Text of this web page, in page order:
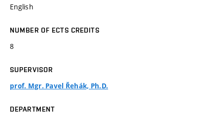
English
NUMBER OF ECTS CREDITS
8
SUPERVISOR
prof. Mgr. Pavel Řehák, Ph.D.
DEPARTMENT